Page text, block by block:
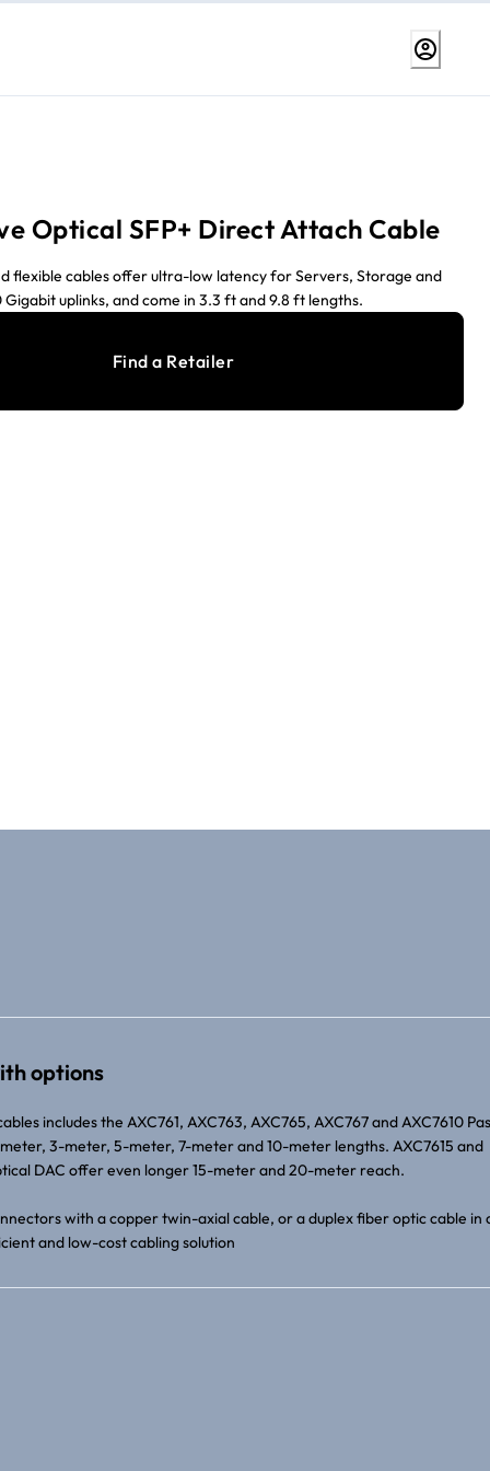
Optical SFP+ Direct Attach Cable
flexible cables offer ultra-low latency for Servers, Storage and
Gigabit uplinks, and come in 3.3 ft and 9.8 ft lengths.
Find a Retailer
options
includes the AXC761, AXC763, AXC765, AXC767 and AXC7610
3-meter, 5-meter, 7-meter and 10-meter lengths. AXC7615 and
DAC offer even longer 15-meter and 20-meter reach.
with a copper twin-axial cable, or a duplex fiber optic cable in
and low-cost cabling solution